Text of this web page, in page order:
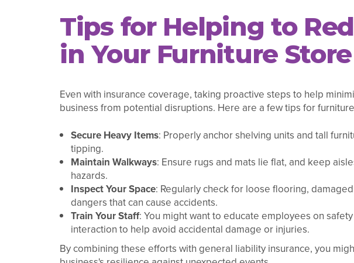
Tips for Helping to
in Your Furniture Store
Even with insurance coverage, taking proactive steps to help
business from potential disruptions. Here are a few tips for
Secure Heavy Items: Properly anchor shelving units and tall
tipping.
Maintain Walkways: Ensure rugs and mats lie flat, and keep
hazards.
Inspect Your Space: Regularly check for loose flooring,
dangers that can cause accidents.
Train Your Staff: You might want to educate employees on
interaction to help avoid accidental damage or injuries.
By combining these efforts with general liability insurance, you